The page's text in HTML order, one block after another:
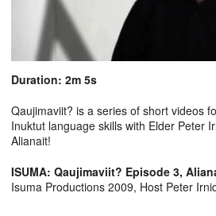
Duration: 2m 5s
Qaujimaviit? is a series of short videos
Inuktut language skills with Elder Peter
Alianait!
ISUMA: Qaujimaviit? Episode 3,
Isuma Productions 2009, Host Peter